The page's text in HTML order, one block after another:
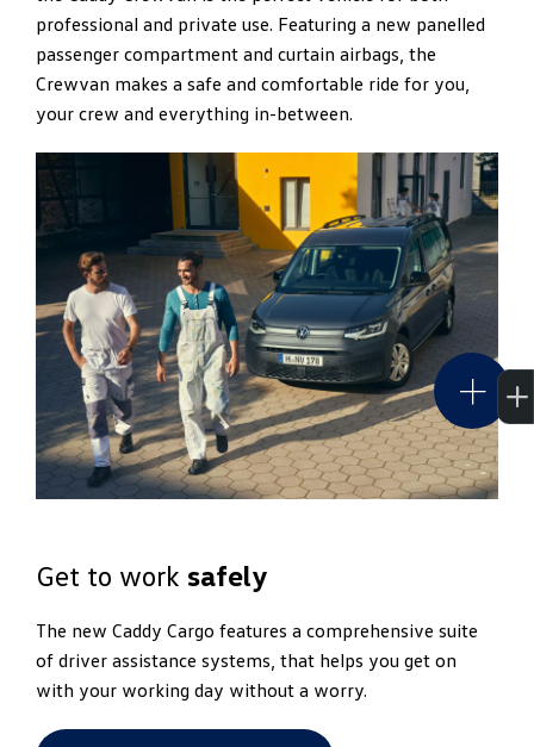
280Nm to 320Nm making city driving more enjoyable
and longer distance more efficient.
professional and private use. Featuring a new panelled
passenger compartment and curtain airbags, the
Crewvan makes a safe and comfortable ride for you,
your crew and everything in-between.
Get to work safely
The new Caddy Cargo features a comprehensive suite
of driver assistance systems, that helps you get on
with your working day without a worry.